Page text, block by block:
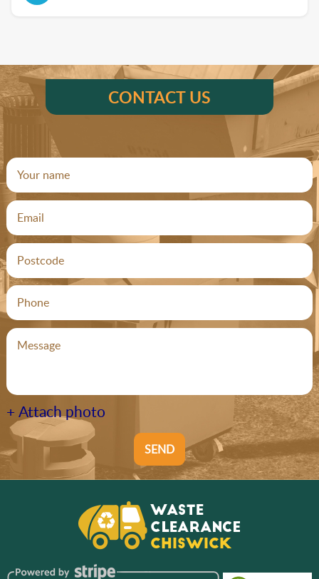
CONTACT US
+ Attach photo
SEND